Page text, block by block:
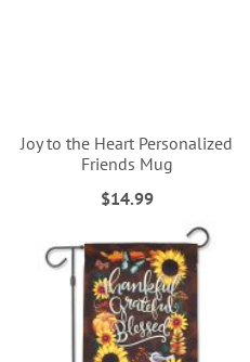
Joy to the Heart Personalized
Friends Mug
$14.99